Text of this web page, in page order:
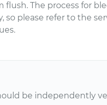
The process for
please refer to the
be independently